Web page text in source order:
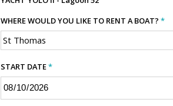
WHERE WOULD YOU LIKE TO RENT A BOAT? *
START DATE*